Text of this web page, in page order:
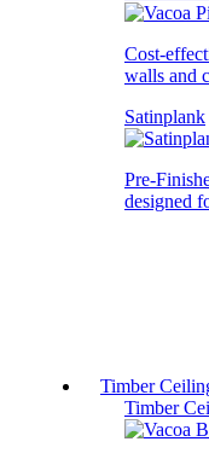
Cost-
walls and
Satinplank
Pre-
designed
Timber
Timber